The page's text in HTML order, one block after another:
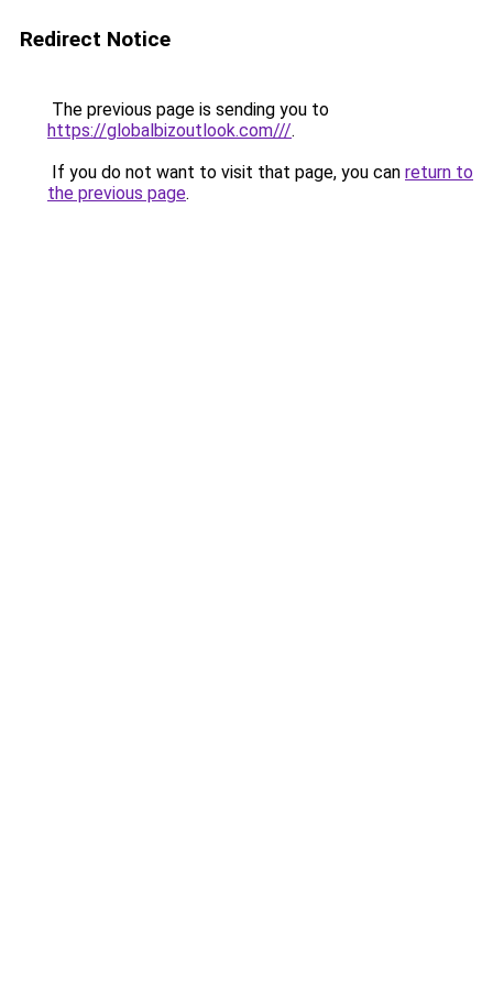
Redirect Notice
The previous page is sending you to
https://globalbizoutlook.com///.
If you do not want to visit that page, you can return to
the previous page.